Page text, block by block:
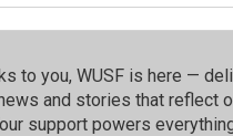
to you, WUSF is here —
and stories that reflect
support powers